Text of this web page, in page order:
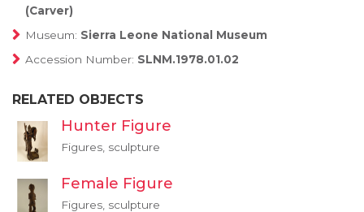
(Carver)
Museum: Sierra Leone National Museum
Accession Number: SLNM.1978.01.02
RELATED OBJECTS
Hunter Figure
Figures, sculpture
Female Figure
Figures, sculpture